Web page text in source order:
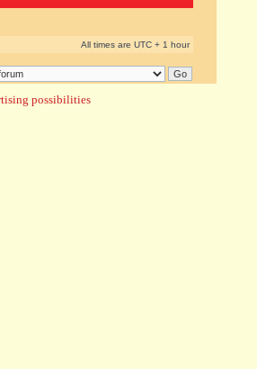
All times are UTC + 1 hour
possibilities